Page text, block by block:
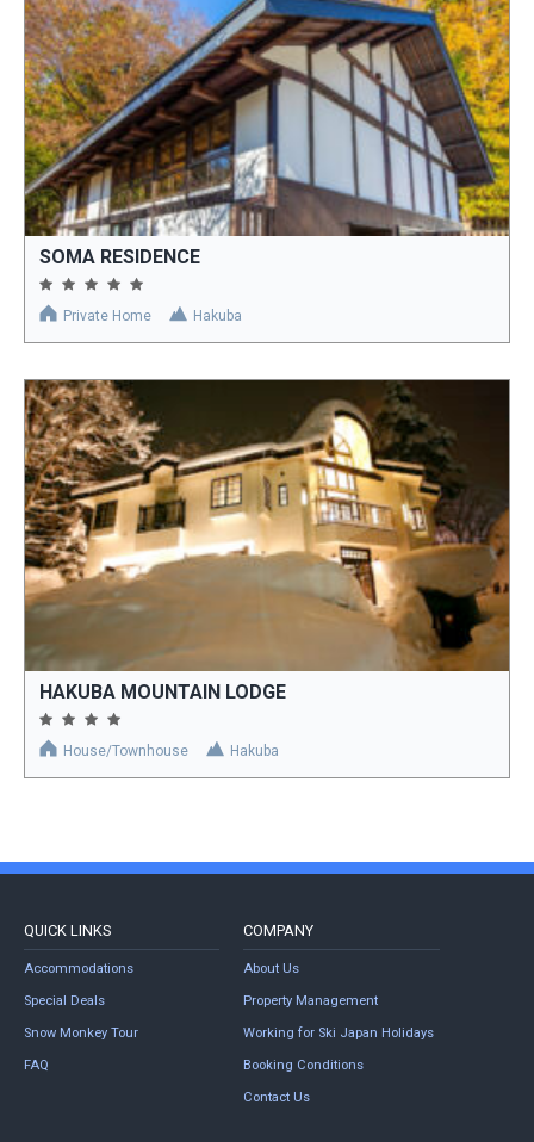
SOMA RESIDENCE
Private Home Hakuba
HAKUBA MOUNTAIN LODGE
House/Townhouse Hakuba
QUICK LINKS
Accommodations
Special Deals
Snow Monkey Tour
FAQ
COMPANY
About Us
Property Management
Working for Ski Japan Holidays
Booking Conditions
Contact Us